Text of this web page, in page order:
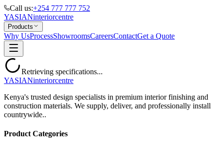
Call us:+254 777 777 752
YASIANinteriorcentre
Products
Why UsProcessShowroomsCareersContactGet a Quote
Retrieving specifications...
YASIANinteriorcentre
Kenya's trusted design specialists in premium interior finishing and
construction materials. We supply, deliver, and professionally install
countrywide..
Product Categories